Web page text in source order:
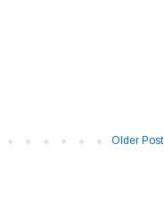
Older Post